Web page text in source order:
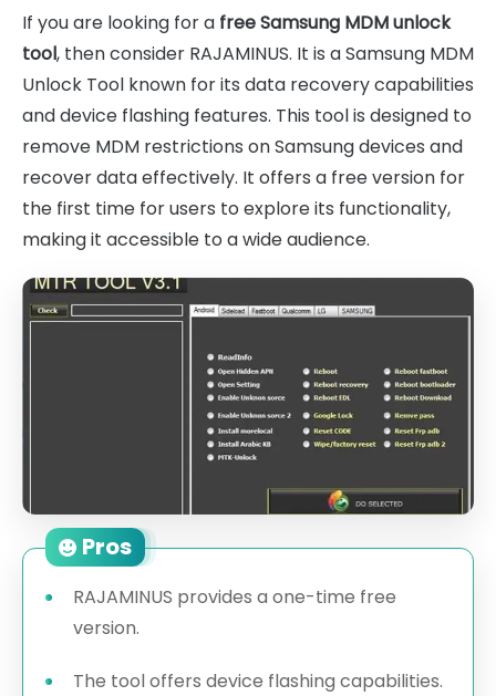
If you are looking for a free Samsung MDM unlock
tool, then consider RAJAMINUS. It is a Samsung MDM
Unlock Tool known for its data recovery capabilities
and device flashing features. This tool is designed to
remove MDM restrictions on Samsung devices and
recover data effectively. It offers a free version for
the first time for users to explore its functionality,
making it accessible to a wide audience.
Pros
RAJAMINUS provides a one-time free
version.
The tool offers device flashing capabilities.